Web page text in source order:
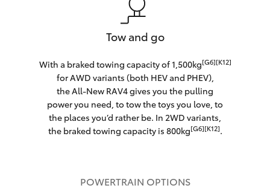
Tow and go
With a braked towing capacity of 1,500kg[G6][K12]
for AWD variants (both HEV and PHEV),
the All-New RAV4 gives you the pulling
power you need, to tow the toys you love, to
the places you’d rather be. In 2WD variants,
the braked towing capacity is 800kg[G6][K12].
POWERTRAIN OPTIONS